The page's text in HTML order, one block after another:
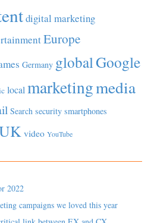
digital marketing
Europe
Germany globalGoogle
local marketingmedia
Search security smartphones
video YouTube
2022
campaigns we loved this year